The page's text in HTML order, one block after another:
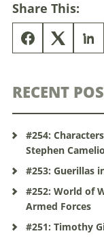
Share This:
RECENT
#254:
Stephen Camelio
#253: Guerillas
#252: World of
Armed Forces
#251: Timothy